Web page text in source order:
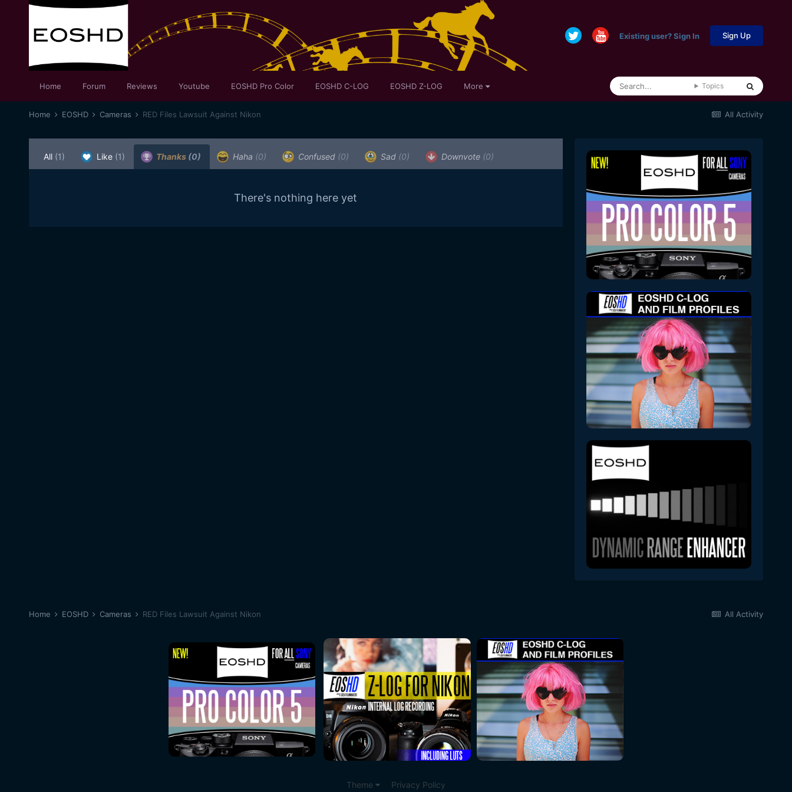
Existing user? Sign In Sign Up
Home Forum Reviews Youtube EOSHD Pro Color EOSHD C-LOG EOSHD Z-LOG More Topics
All Activity
Home EOSHD Cameras RED Files Lawsuit Against Nikon
All (1) Like (1) Thanks (0) Haha (0) Confused (0) Sad (0) Downvote (0)
There's nothing here yet
All Activity
Home EOSHD Cameras RED Files Lawsuit Against Nikon
Theme Privacy Policy